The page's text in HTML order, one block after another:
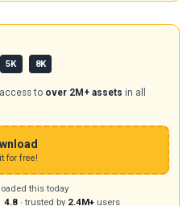
5K 8K
to over 2M+ assets in all
for free!
this today
4.8· trusted by 2.4M+users